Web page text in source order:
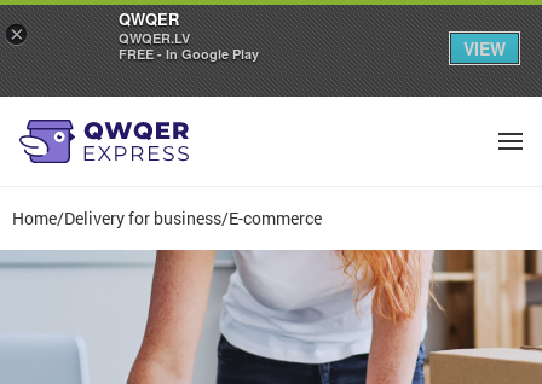
Home/Delivery for business/E-commerce
×
QWQER
QWQER.LV
FREE - In Google Play
VIEW